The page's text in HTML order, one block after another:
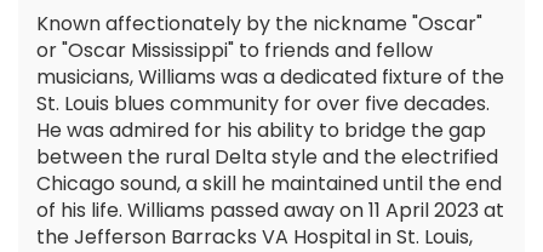
Known affectionately by the nickname "Oscar"
or "Oscar Mississippi" to friends and fellow
musicians, Williams was a dedicated fixture of the
St. Louis blues community for over five decades.
He was admired for his ability to bridge the gap
between the rural Delta style and the electrified
Chicago sound, a skill he maintained until the end
of his life. Williams passed away on 11 April 2023 at
the Jefferson Barracks VA Hospital in St. Louis,